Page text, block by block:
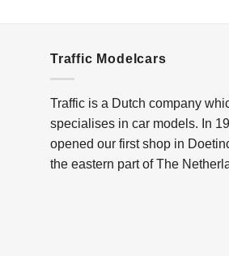
Traffic Modelcars
Traffic is a Dutch company
specialises in car models. In
opened our first shop in
the eastern part of The